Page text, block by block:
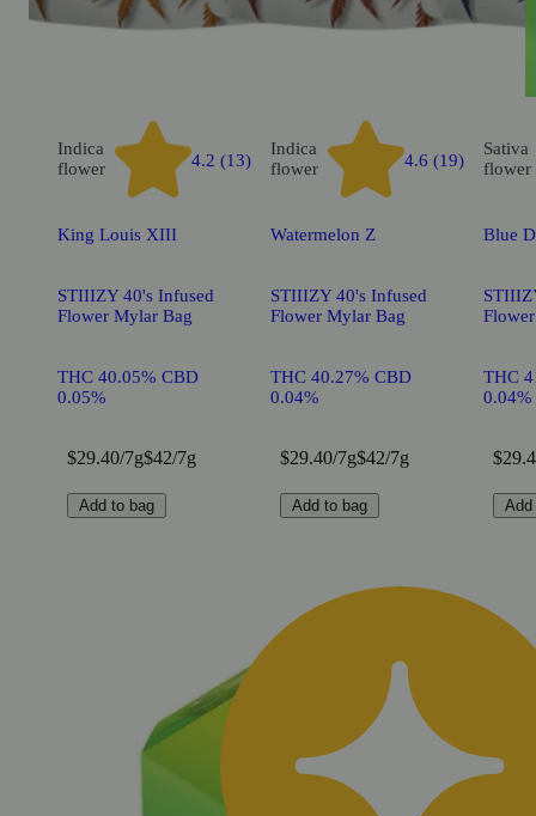
Indica
flower
4.2 (13)
King Louis XIII
STIIIZY 40's Infused
Flower Mylar Bag
THC 40.05% CBD
0.05%
$29.40/7g$42/7g
Add to bag
Indica
flower
4.6 (19)
Watermelon Z
STIIIZY 40's Infused
Flower Mylar Bag
THC 40.27% CBD
0.04%
$29.40/7g$42/7g
Add to bag
Sativa
flower
Blue
THC
0.04%
Add